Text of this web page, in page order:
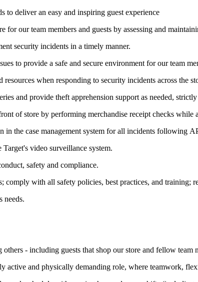
to deliver an easy and inspiring guest experience
for our team members and guests by assessing and
security incidents in a timely manner.
to provide a safe and secure environment for our team
resources when responding to security incidents across the
and provide theft apprehension support as needed,
of store by performing merchandise receipt checks
in the case management system for all incidents following
video surveillance system.
safety and compliance.
comply with all safety policies, best practices, and training;
needs.
- including guests that shop our store and fellow team
active and physically demanding role, where teamwork,